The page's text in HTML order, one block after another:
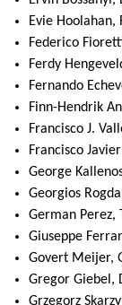
Evie Hoolahan,
Federico
Ferdy
Fernando
Finn-Hendrik
Francisco J.
Francisco
George
Georgios
German Perez,
Giuseppe
Govert Meijer,
Gregor Giebel,
Grzegorz